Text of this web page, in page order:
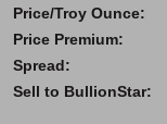
Price/Troy Ounce:
Price Premium:
Spread:
Sell to BullionStar: